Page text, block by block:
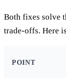
Both fixes solve
trade-offs. Here
POINT